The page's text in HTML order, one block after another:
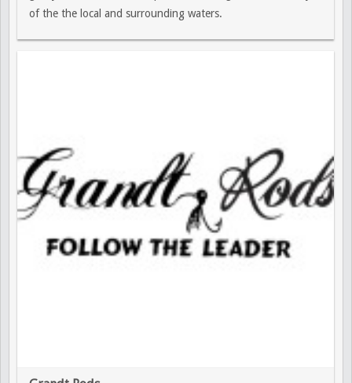
of the the local and surrounding waters.